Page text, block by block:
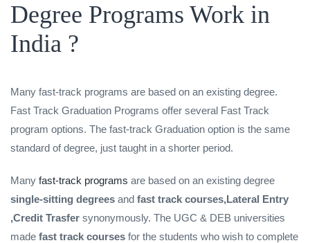
Degree Programs Work in
India ?
Many fast-track programs are based on an existing degree.
Fast Track Graduation Programs offer several Fast Track
program options. The fast-track Graduation option is the same
standard of degree, just taught in a shorter period.
Many fast-track programs are based on an existing degree
single-sitting degrees and fast track courses,Lateral Entry
,Credit Trasfer synonymously. The UGC & DEB universities
made fast track courses for the students who wish to complete